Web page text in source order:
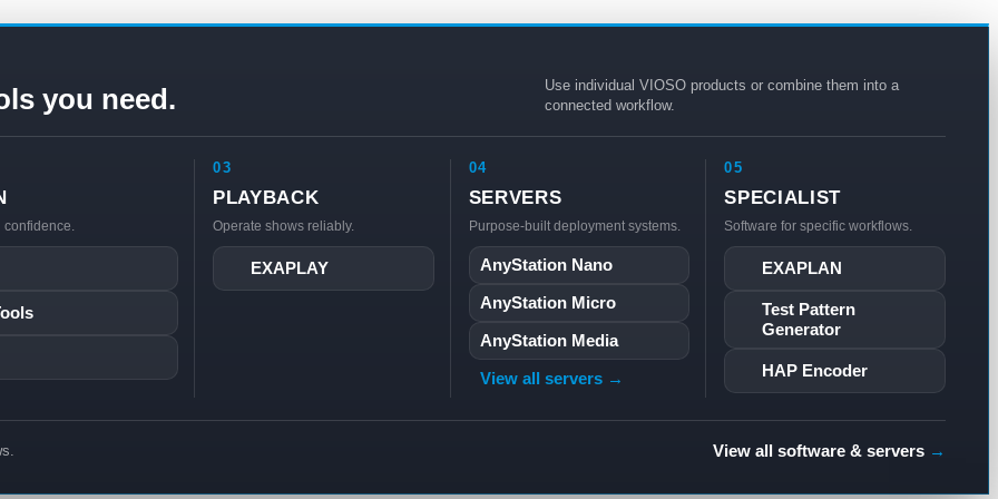
you need.
Use individual VIOSO products or combine them into a
connected workflow.
confidence.
03
PLAYBACK
Operate shows reliably.
EXAPLAY
04
SERVERS
Purpose-built deployment systems.
AnyStation Nano
AnyStation Micro
AnyStation Media
View all servers →
05
SPECIALIST
Software for specific workflows.
EXAPLAN
Test Pattern
Generator
HAP Encoder
View all software & servers →